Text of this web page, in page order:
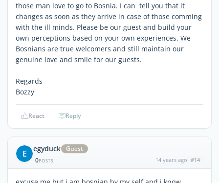
those man love to go to Bosnia. I can tell you that it
changes as soon as they arrive in case of those comming
with the ill minds. Please be our guest and build your
own perceptions based on your own experiences. We
Bosnians are true welcomers and still maintain our
genuine love and smile for our guests.
Regards
Bozzy
React Reply
E egyduck
Guest
0POSTS 14 years ago #14